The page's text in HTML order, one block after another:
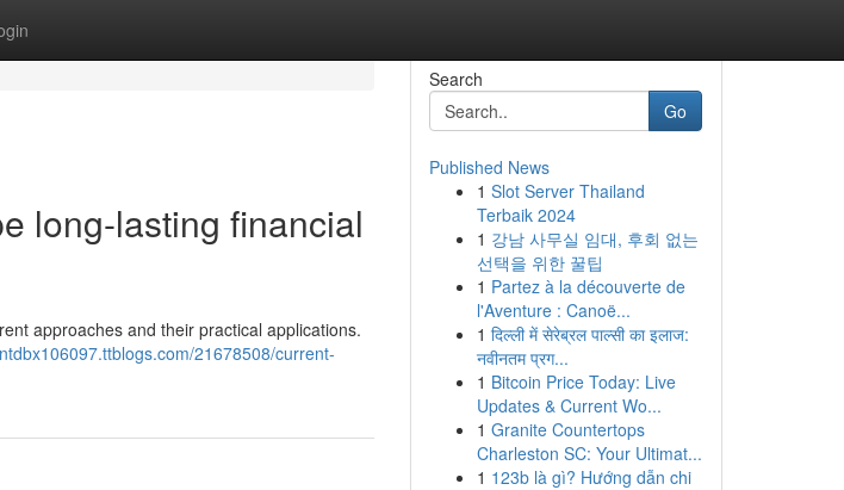
long-lasting financial
approaches and their practical applications.
21678508/current-
Search
Go
Published News
1 Slot Server Thailand
Terbaik 2024
1 강남 사무실 임대, 후회 없는
선택을 위한 꿀팁
1 Partez à la découverte de
l'Aventure : Canoë...
1 दिल्ली में सेरेब्रल पाल्सी का इलाज:
नवीनतम प्रग...
1 Bitcoin Price Today: Live
Updates & Current Wo...
1 Granite Countertops
Charleston SC: Your Ultimat...
1 123b là gì? Hướng dẫn chi